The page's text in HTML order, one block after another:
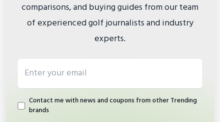
comparisons, and buying guides from our team
of experienced golf journalists and industry
experts.
Contact me with news and coupons from other Trending
brands